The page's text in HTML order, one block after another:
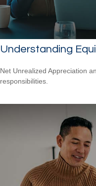
Understanding
Net Unrealized Appreciation
responsibilities.